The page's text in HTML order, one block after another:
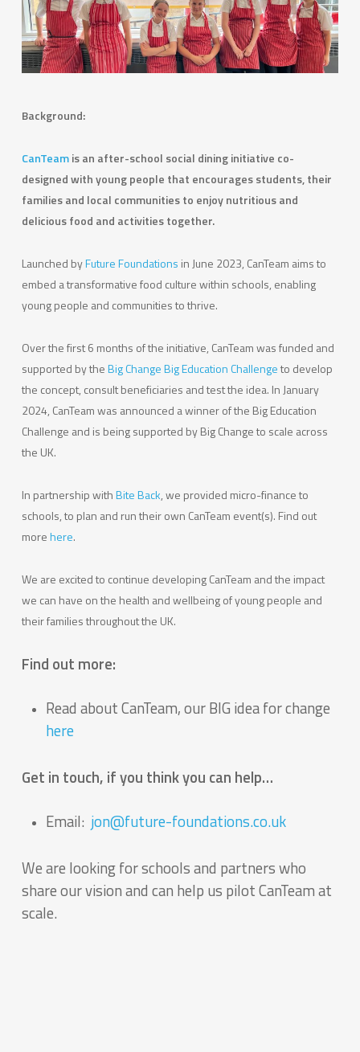
Background:
CanTeamis an after-school social dining initiative co-
designed with young people that encourages students, their
families and local communities to enjoy nutritious and
delicious food and activities together.
Launched byFuture Foundations in June 2023, CanTeam aims to
embed a transformative food culture within schools, enabling
young people and communities to thrive.
Over the first 6 months of the initiative, CanTeam was funded and
supported by theBig Change Big Education Challengeto develop
the concept, consult beneficiaries and test the idea. In January
2024, CanTeam was announced a winner of the Big Education
Challenge and is being supported by Big Change to scale across
the UK.
In partnership withBite Back, we provided micro-finance to
schools, to plan and run their own CanTeam event(s). Find out
morehere.
We are excited to continue developing CanTeam and the impact
we can have on the health and wellbeing of young people and
their families throughout the UK.
Find out more:
Read about CanTeam, our BIG idea for change
here
Get in touch, if you think you can help…
Email: jon@future-foundations.co.uk
We are looking for schools and partners who
share our vision and can help us pilot CanTeam at
scale.